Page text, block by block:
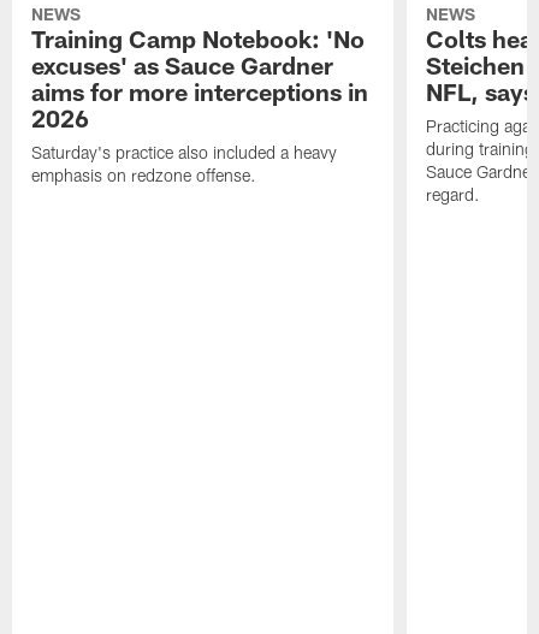
NEWS
Training Camp Notebook: 'No
excuses' as Sauce Gardner
aims for more interceptions in
2026
Saturday's practice also included a heavy
emphasis on redzone offense.
NEWS
Colts
Steichen
NFL,
Practicing
during training
Sauce
regard.